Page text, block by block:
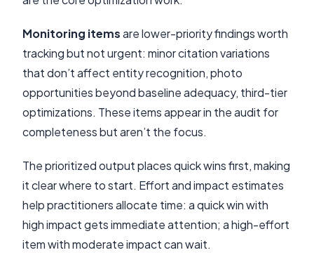
Monitoring itemsare lower-priority findings worth
tracking but not urgent: minor citation variations
that don’t affect entity recognition, photo
opportunities beyond baseline adequacy, third-tier
optimizations. These items appear in the audit for
completeness but aren’t the focus.
The prioritized output places quick wins first, making
it clear where to start. Effort and impact estimates
help practitioners allocate time: a quick win with
high impact gets immediate attention; a high-effort
item with moderate impact can wait.